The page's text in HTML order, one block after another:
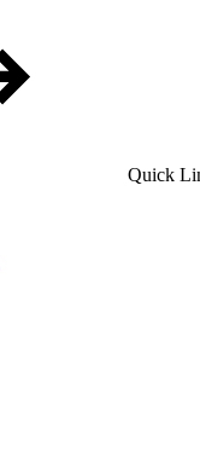
Quick